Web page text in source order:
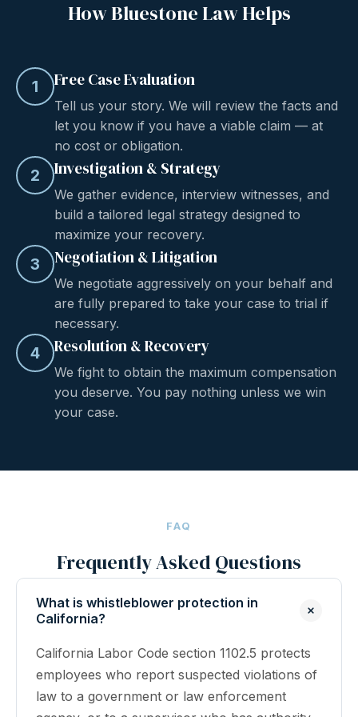
How Bluestone Law Helps
1 Free Case Evaluation
Tell us your story. We will review the facts and
let you know if you have a viable claim — at
no cost or obligation.
2 Investigation & Strategy
We gather evidence, interview witnesses, and
build a tailored legal strategy designed to
maximize your recovery.
3 Negotiation & Litigation
We negotiate aggressively on your behalf and
are fully prepared to take your case to trial if
necessary.
4 Resolution & Recovery
We fight to obtain the maximum compensation
you deserve. You pay nothing unless we win
your case.
FAQ
Frequently Asked Questions
What is whistleblower protection in
California?
California Labor Code section 1102.5 protects
employees who report suspected violations of
law to a government or law enforcement